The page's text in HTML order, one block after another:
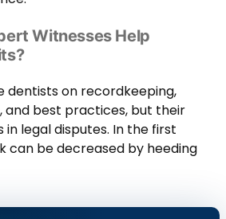
Witnesses Help
dentists on recordkeeping,
and best practices, but their
legal disputes. In the first
can be decreased by heeding